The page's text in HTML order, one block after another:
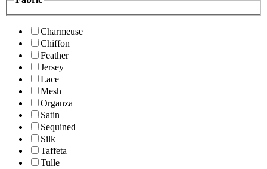
Charmeuse
Chiffon
Feather
Jersey
Lace
Mesh
Organza
Satin
Sequined
Silk
Taffeta
Tulle